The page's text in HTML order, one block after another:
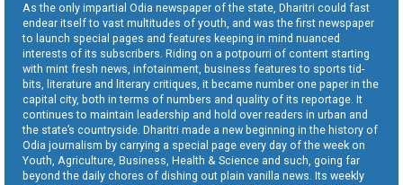
As the only impartial Odia newspaper of the state, Dharitri could fast
endear itself to vast multitudes of youth, and was the first newspaper
to launch special pages and features keeping in mind nuanced
interests of its subscribers. Riding on a potpourri of content starting
with mint fresh news, infotainment, business features to sports tid-
bits, literature and literary critiques, it became number one paper in the
capital city, both in terms of numbers and quality of its reportage. It
continues to maintain leadership and hold over readers in urban and
the state’s countryside. Dharitri made a new beginning in the history of
Odia journalism by carrying a special page every day of the week on
Youth, Agriculture, Business, Health & Science and such, going far
beyond the daily chores of dishing out plain vanilla news. Its weekly